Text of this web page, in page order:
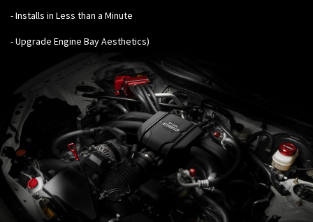
- Installs in Less than a Minute
- Upgrade Engine Bay Aesthetics)